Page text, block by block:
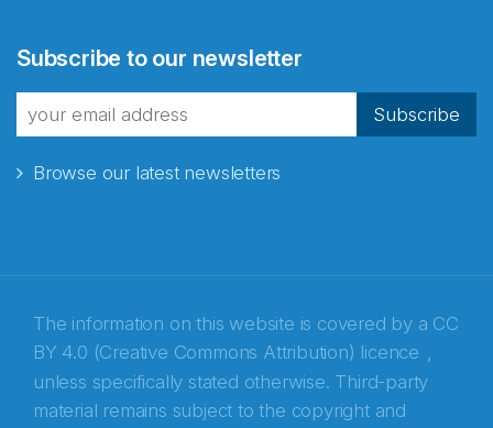
Subscribe to our newsletter
Subscribe
Browse our latest newsletters
The information on this website is covered by a CC
BY 4.0 (Creative Commons Attribution) licence ,
unless specifically stated otherwise. Third-party
material remains subject to the copyright and
fra Norecopa